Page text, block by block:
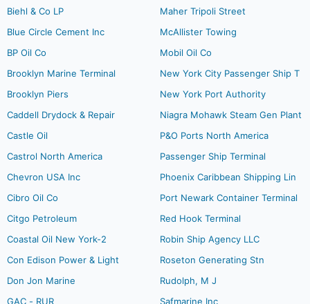
Biehl & Co LP
Blue Circle Cement Inc
BP Oil Co
Brooklyn Marine Terminal
Brooklyn Piers
Caddell Drydock & Repair
Castle Oil
Castrol North America
Chevron USA Inc
Cibro Oil Co
Citgo Petroleum
Coastal Oil New York-2
Con Edison Power & Light
Don Jon Marine
GAC - RUR
Maher Tripoli Street
McAllister Towing
Mobil Oil Co
New York City Passenger Ship T
New York Port Authority
Niagra Mohawk Steam Gen Plant
P&O Ports North America
Passenger Ship Terminal
Phoenix Caribbean Shipping Lin
Port Newark Container Terminal
Red Hook Terminal
Robin Ship Agency LLC
Roseton Generating Stn
Rudolph, M J
Safmarine Inc